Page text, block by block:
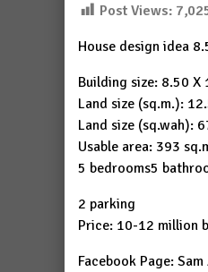
Post Views:
House design idea
Building size: 8.50 X
Land size (sq.m.):
Land size (sq.wah):
Usable area: 393
5 bedrooms5
2 parking
Price: 10-12 million
Facebook Page: